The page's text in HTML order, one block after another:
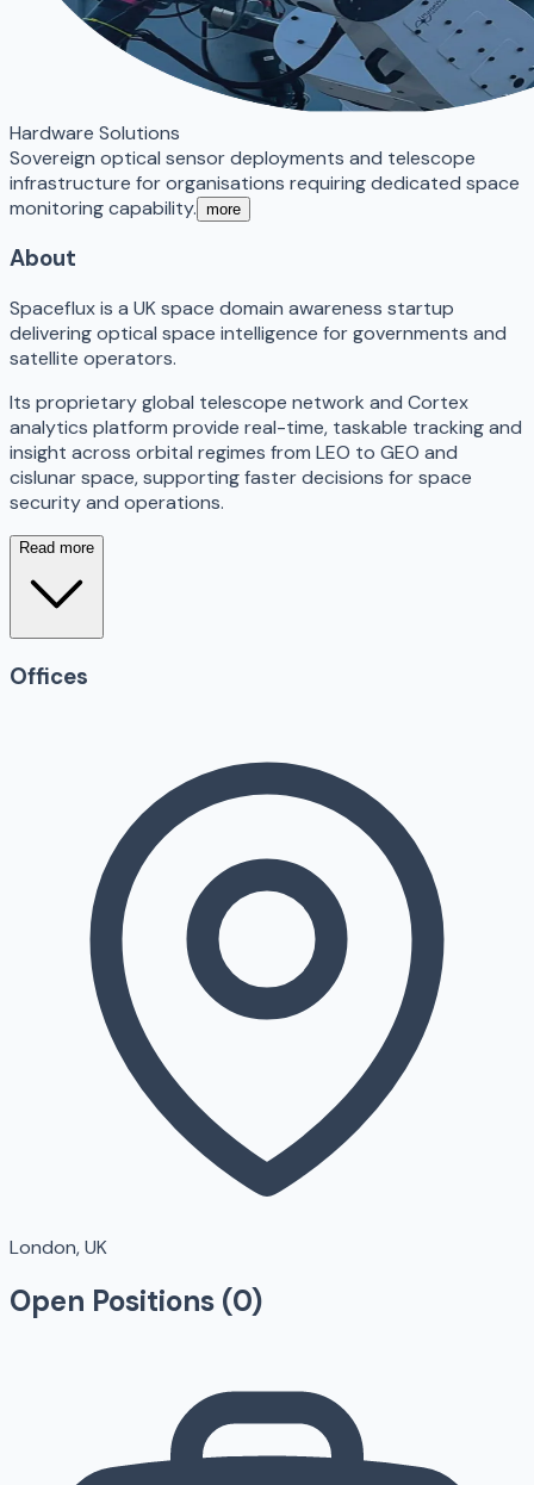
Hardware Solutions
Sovereign optical sensor deployments and telescope
infrastructure for organisations requiring dedicated space
monitoring capability. more
About
Spaceflux is a UK space domain awareness startup
delivering optical space intelligence for governments and
satellite operators.
Its proprietary global telescope network and Cortex
analytics platform provide real-time, taskable tracking and
insight across orbital regimes from LEO to GEO and
cislunar space, supporting faster decisions for space
security and operations.
Read more
Offices
London, UK
Open Positions (0)